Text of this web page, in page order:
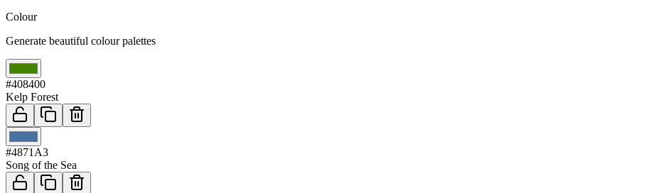
Colour
Generate beautiful colour palettes
#408400
Kelp Forest
#4871A3
Song of the Sea